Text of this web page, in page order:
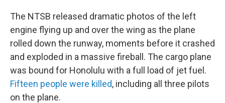
The NTSB released dramatic photos of the left
engine flying up and over the wing as the plane
rolled down the runway, moments before it crashed
and exploded in a massive fireball. The cargo plane
was bound for Honolulu with a full load of jet fuel.
Fifteen people were killed, including all three pilots
on the plane.